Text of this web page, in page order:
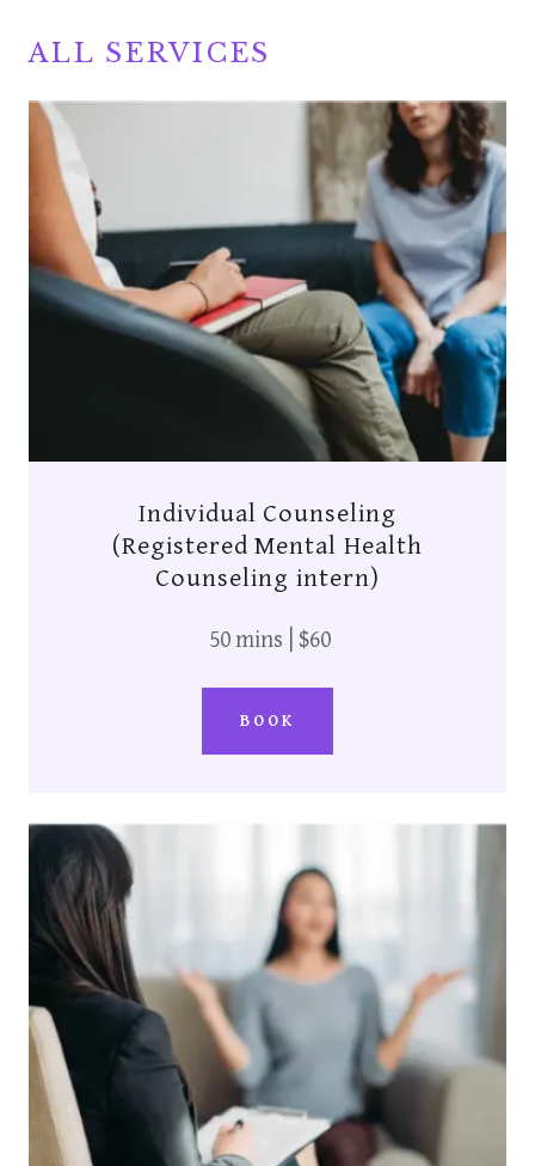
ALL SERVICES
Individual Counseling
(Registered Mental Health
Counseling intern)
50 mins | $60
BOOK